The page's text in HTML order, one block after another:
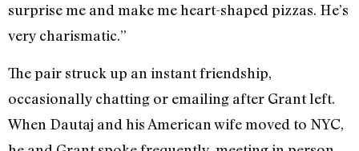
surprise me and make me heart-shaped pizzas. He’s
very charismatic.”
The pair struck up an instant friendship,
occasionally chatting or emailing after Grant left.
When Dautaj and his American wife moved to NYC,